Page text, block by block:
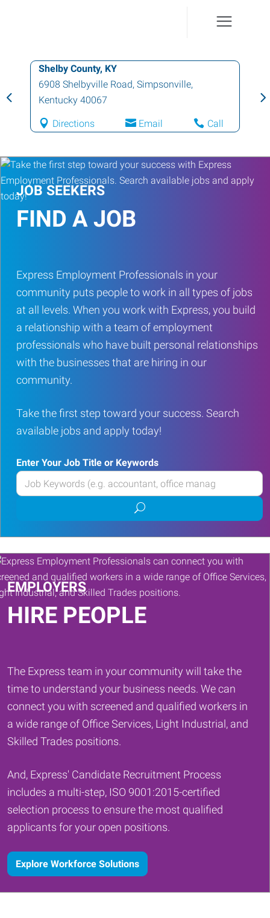
Shelby County, KY
6908 Shelbyville Road, Simpsonville,
Kentucky 40067
Directions Email Call
JOB SEEKERS
FIND A JOB
Express Employment Professionals in your
community puts people to work in all types of jobs
at all levels. When you work with Express, you build
a relationship with a team of employment
professionals who have built personal relationships
with the businesses that are hiring in our
community.
Take the first step toward your success. Search
available jobs and apply today!
Enter Your Job Title or Keywords
Enter
your
or
Keywords
Submit
job
search
EMPLOYERS
HIRE PEOPLE
The Express team in your community will take the
time to understand your business needs. We can
connect you with screened and qualified workers in
a wide range of Office Services, Light Industrial, and
Skilled Trades positions.
And, Express' Candidate Recruitment Process
includes a multi-step, ISO 9001:2015-certified
selection process to ensure the most qualified
applicants for your open positions.
Explore Workforce Solutions